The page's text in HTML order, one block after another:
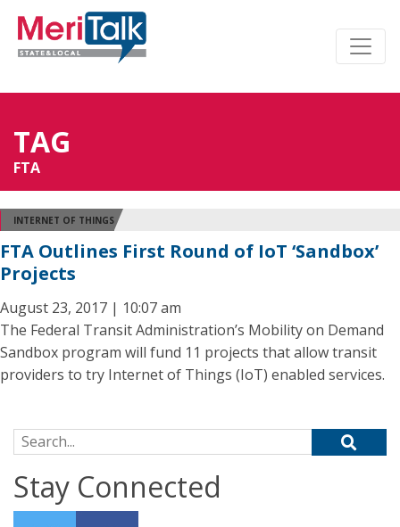
TAG
FTA
INTERNET OF THINGS
FTA Outlines First Round of IoT ‘Sandbox’
Projects
August 23, 2017 | 10:07 am
The Federal Transit Administration’s Mobility on Demand
Sandbox program will fund 11 projects that allow transit
providers to try Internet of Things (IoT) enabled services.
Search for:
Stay Connected